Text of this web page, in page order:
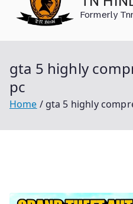
content
Formerly
gta 5 highly
pc
Home gta 5 highly